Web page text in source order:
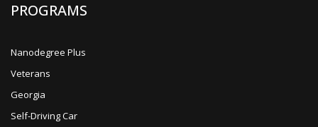
PROGRAMS
Nanodegree Plus
Veterans
Georgia
Self-Driving Car